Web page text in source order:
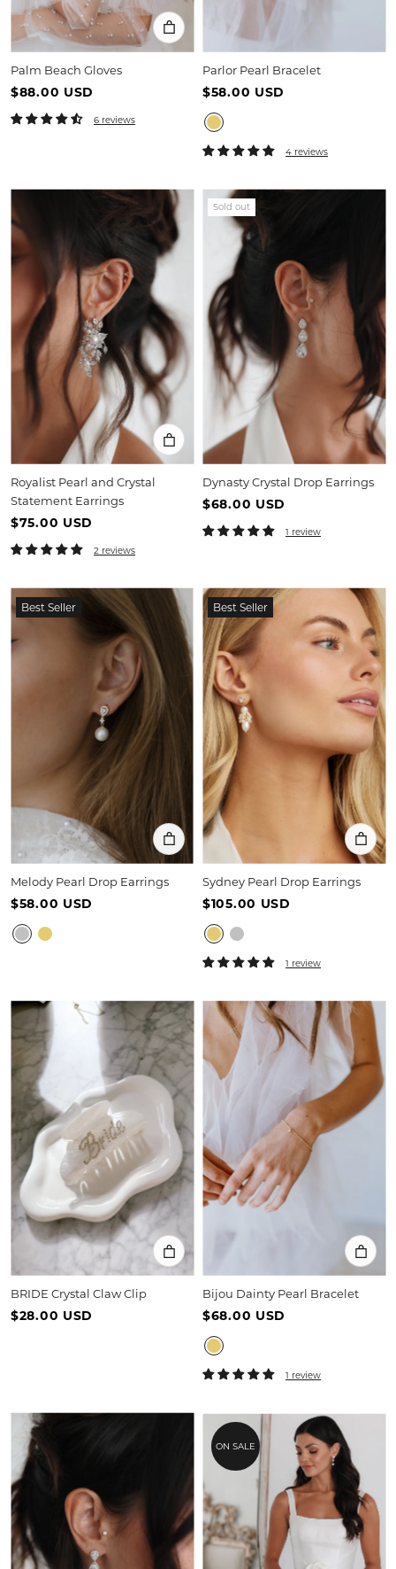
Palm Beach Gloves
$88.00 USD
6 reviews
Parlor Pearl Bracelet
$58.00 USD
4 reviews
Royalist Pearl and Crystal
Statement Earrings
$75.00 USD
2 reviews
Sold out
Dynasty Crystal Drop Earrings
$68.00 USD
1 review
Best Seller
Melody Pearl Drop Earrings
$58.00 USD
Best Seller
Sydney Pearl Drop Earrings
$105.00 USD
1 review
BRIDE Crystal Claw Clip
$28.00 USD
Bijou Dainty Pearl Bracelet
$68.00 USD
1 review
ON SALE